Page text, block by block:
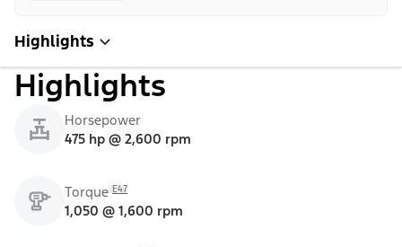
Highlights
Highlights
Horsepower
475 hp @ 2,600 rpm
Torque E47
1,050 @ 1,600 rpm